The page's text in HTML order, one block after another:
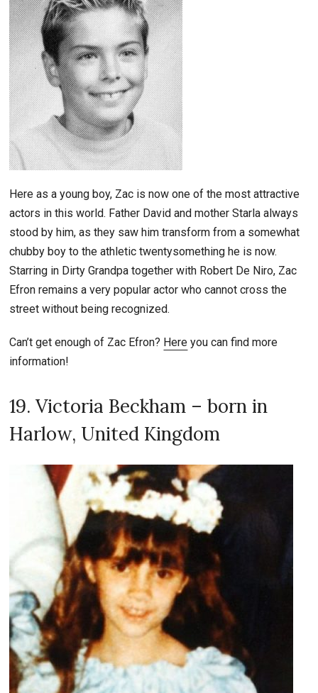
Here as a young boy, Zac is now one of the most attractive
actors in this world. Father David and mother Starla always
stood by him, as they saw him transform from a somewhat
chubby boy to the athletic twentysomething he is now.
Starring in Dirty Grandpa together with Robert De Niro, Zac
Efron remains a very popular actor who cannot cross the
street without being recognized.
Can’t get enough of Zac Efron? Here you can find more
information!
19. Victoria Beckham – born in
Harlow, United Kingdom